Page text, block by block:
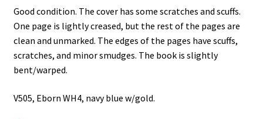
Good condition. The cover has some scratches and scuffs.
One page is lightly creased, but the rest of the pages are
clean and unmarked. The edges of the pages have scuffs,
scratches, and minor smudges. The book is slightly
bent/warped.
V505, Eborn WH4, navy blue w/gold.